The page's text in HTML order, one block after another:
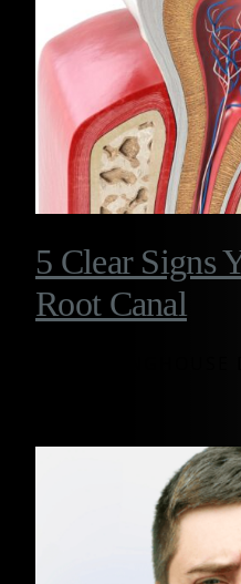
5 Clear Signs
Root Canal
BY